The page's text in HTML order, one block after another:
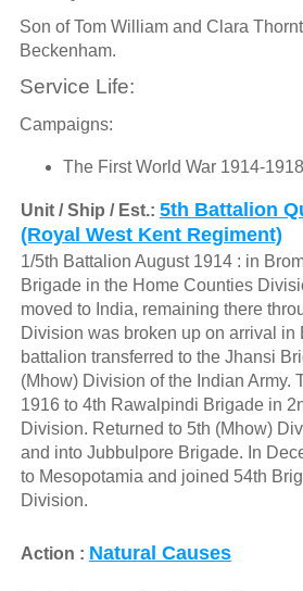
Son of Tom William and Clara
Beckenham.
Service Life:
Campaigns:
The First World War 1914-
Unit / Ship / Est.: 5th Battalion
(Royal West Kent Regiment)
1/5th Battalion August 1914 : in
Brigade in the Home Counties
moved to India, remaining there
Division was broken up on arrival in
battalion transferred to the Jhansi
(Mhow) Division of the Indian Army.
1916 to 4th Rawalpindi Brigade in
Division. Returned to 5th (Mhow)
and into Jubbulpore Brigade. In
to Mesopotamia and joined 54th
Division.
Action : Natural Causes